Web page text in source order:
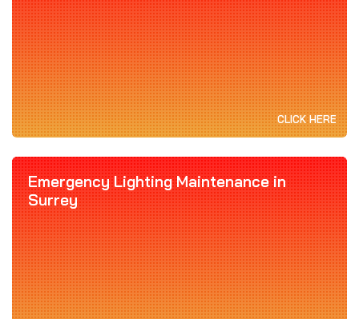
CLICK HERE
Emergency Lighting Maintenance in
Surrey